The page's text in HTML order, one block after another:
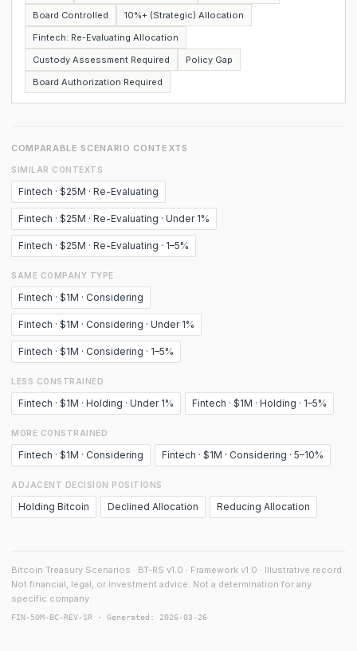
Board Controlled
10%+ (Strategic) Allocation
Fintech: Re-Evaluating Allocation
Custody Assessment Required
Policy Gap
Board Authorization Required
COMPARABLE SCENARIO CONTEXTS
SIMILAR CONTEXTS
Fintech · $25M · Re-Evaluating
Fintech · $25M · Re-Evaluating · Under 1%
Fintech · $25M · Re-Evaluating · 1–5%
SAME COMPANY TYPE
Fintech · $1M · Considering
Fintech · $1M · Considering · Under 1%
Fintech · $1M · Considering · 1–5%
LESS CONSTRAINED
Fintech · $1M · Holding · Under 1% Fintech · $1M · Holding · 1–5%
MORE CONSTRAINED
Fintech · $1M · Considering Fintech · $1M · Considering · 5–10%
ADJACENT DECISION POSITIONS
Holding Bitcoin Declined Allocation Reducing Allocation
Bitcoin Treasury Scenarios · BT-RS v1.0 · Framework v1.0 · Illustrative record.
Not financial, legal, or investment advice. Not a determination for any
specific company.
FIN-50M-BC-REV-SR · Generated: 2026-03-26